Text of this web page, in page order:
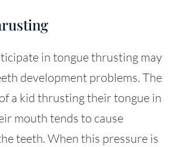
in tongue thrusting may
development problems. The
a kid thrusting their tongue in
mouth tends to cause
teeth. When this pressure is